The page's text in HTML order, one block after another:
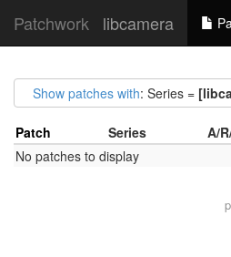
Patchwork libcamera
Show patches with: Series =
Patch Series A/
No patches to display